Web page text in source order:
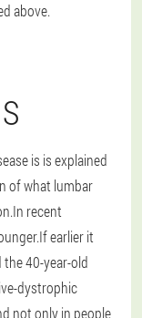
above.
is is explained
of what lumbar
recent
earlier it
40-year-old
dystrophic
not only in people